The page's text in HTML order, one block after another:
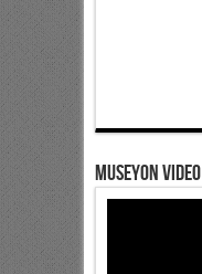
Museyon Video